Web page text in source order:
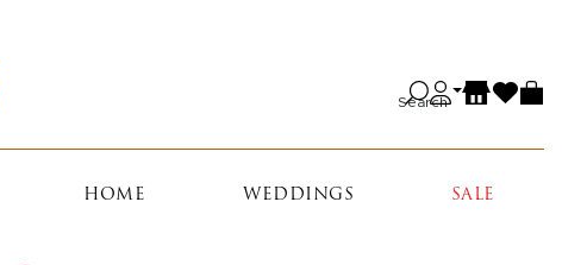
Search
HOME WEDDINGS SALE